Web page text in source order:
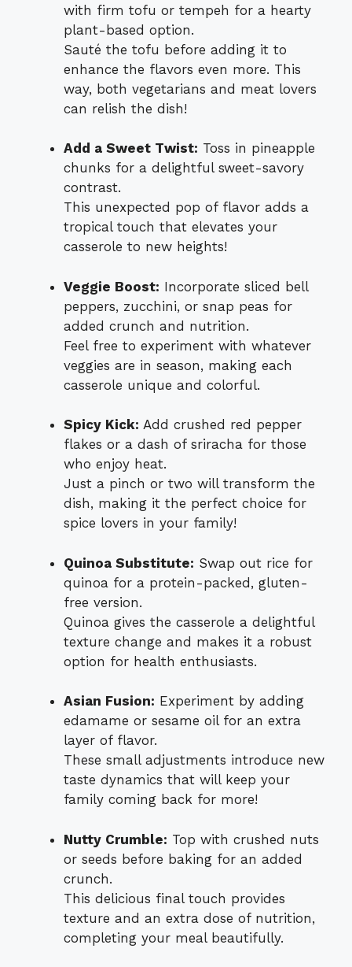
with firm tofu or tempeh for a hearty
plant-based option.
Sauté the tofu before adding it to
enhance the flavors even more. This
way, both vegetarians and meat lovers
can relish the dish!
Add a Sweet Twist: Toss in pineapple
chunks for a delightful sweet-savory
contrast.
This unexpected pop of flavor adds a
tropical touch that elevates your
casserole to new heights!
Veggie Boost: Incorporate sliced bell
peppers, zucchini, or snap peas for
added crunch and nutrition.
Feel free to experiment with whatever
veggies are in season, making each
casserole unique and colorful.
Spicy Kick: Add crushed red pepper
flakes or a dash of sriracha for those
who enjoy heat.
Just a pinch or two will transform the
dish, making it the perfect choice for
spice lovers in your family!
Quinoa Substitute: Swap out rice for
quinoa for a protein-packed, gluten-
free version.
Quinoa gives the casserole a delightful
texture change and makes it a robust
option for health enthusiasts.
Asian Fusion: Experiment by adding
edamame or sesame oil for an extra
layer of flavor.
These small adjustments introduce new
taste dynamics that will keep your
family coming back for more!
Nutty Crumble: Top with crushed nuts
or seeds before baking for an added
crunch.
This delicious final touch provides
texture and an extra dose of nutrition,
completing your meal beautifully.